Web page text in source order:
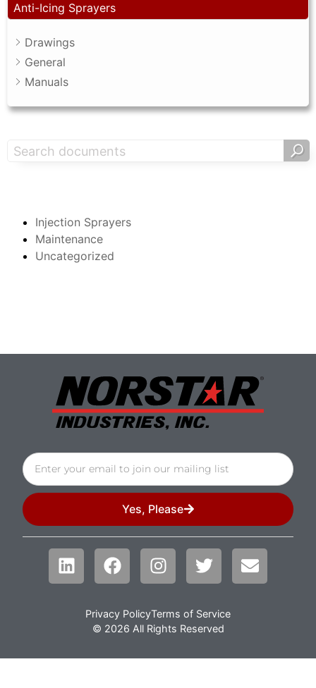
Anti-Icing Sprayers
Drawings
General
Manuals
Injection Sprayers
Maintenance
Uncategorized
Yes, Please
Privacy PolicyTerms of Service
© 2026 All Rights Reserved